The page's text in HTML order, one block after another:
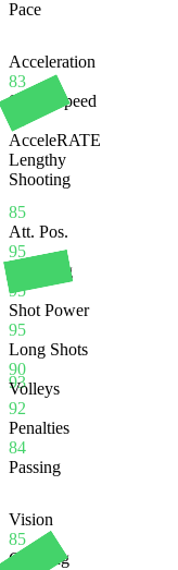
Pace
85
Acceleration
83
Sprint Speed
86
AcceleRATE
Lengthy
Shooting
93
Att. Pos.
95
Finishing
95
Shot Power
95
Long Shots
90
Volleys
92
Penalties
84
Passing
Vision
85
Crossing